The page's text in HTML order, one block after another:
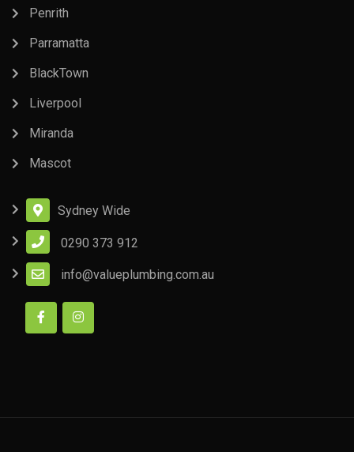
Penrith
Parramatta
BlackTown
Liverpool
Miranda
Mascot
Sydney Wide
0290 373 912
info@valueplumbing.com.au